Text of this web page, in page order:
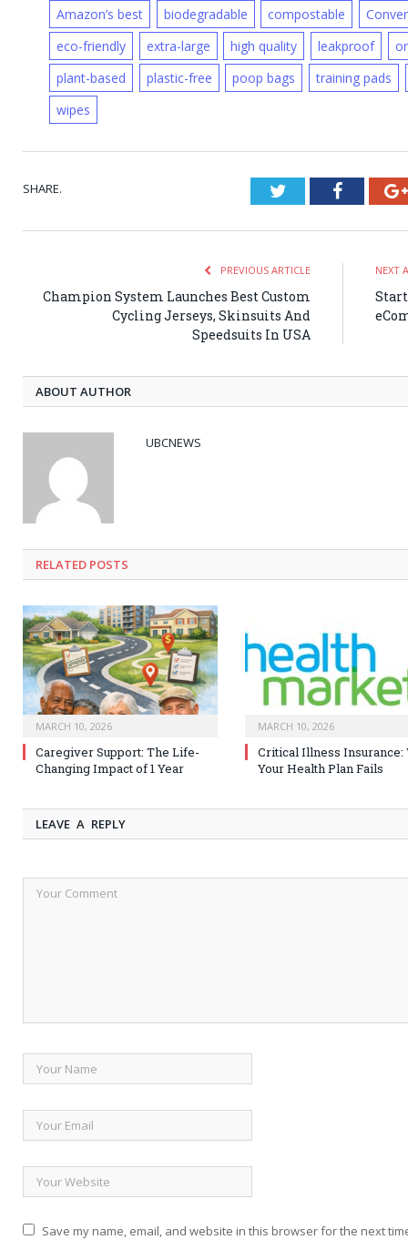
Amazon’s best biodegradable compostable
eco-friendly
extra-large high quality leakproof
plant-based
plastic-free poop bags
training pads
wipes
SHARE. Twitter
PREVIOUS ARTICLE
Champion System Launches Best Custom
Cycling Jerseys, Skinsuits And
Speedsuits In USA
NEXT
ABOUT AUTHOR
UBCNEWS
RELATED POSTS
MARCH 10, 2026
Caregiver Support: The Life-
Changing Impact of 1 Year
MARCH 10, 2026
Critical Illness Insurance:
Your Health Plan Fails
LEAVE A REPLY
Save my name, email, and website in this browser for the next